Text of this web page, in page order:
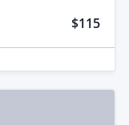
$115